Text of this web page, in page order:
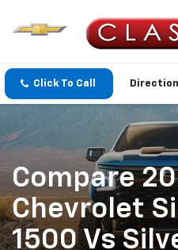
Click To Call
Compare
Chevrolet
1500 Vs